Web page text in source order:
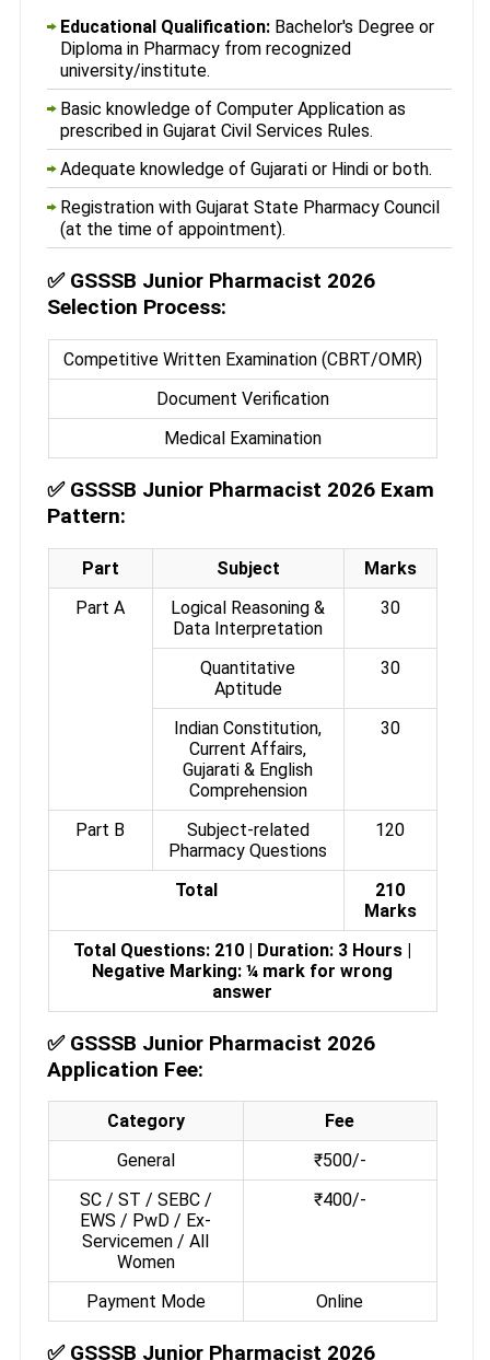
Educational Qualification:Bachelor's Degree or
Diploma in Pharmacy from recognized
university/institute.
Basic knowledge of Computer Application as
prescribed in Gujarat Civil Services Rules.
Adequate knowledge of Gujarati or Hindi or both.
Registration with Gujarat State Pharmacy Council
(at the time of appointment).
✅ GSSSB Junior Pharmacist 2026
Selection Process:
Competitive Written Examination (CBRT/OMR)
Document Verification
Medical Examination
✅ GSSSB Junior Pharmacist 2026 Exam
Pattern:
Part Subject
Marks
Part A
Logical Reasoning &
Data Interpretation
30
Quantitative
Aptitude
30
Indian Constitution,
Current Affairs,
Gujarati & English
Comprehension
30
Part B
Subject-related
Pharmacy Questions
120
Total
210
Marks
Total Questions: 210 | Duration: 3 Hours |
Negative Marking: ¼ mark for wrong
answer
✅ GSSSB Junior Pharmacist 2026
Application Fee:
Category
Fee
General
₹500/-
SC / ST / SEBC /
EWS / PwD / Ex-
Servicemen / All
Women
₹400/-
Payment Mode Online
✅ GSSSB Junior Pharmacist 2026